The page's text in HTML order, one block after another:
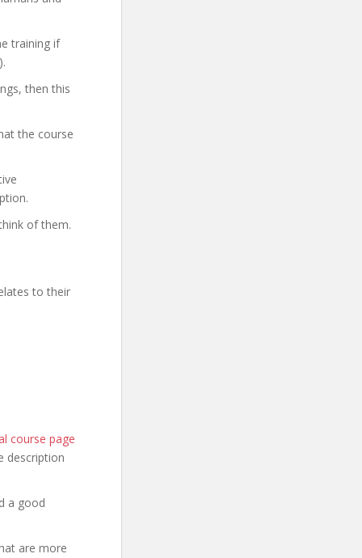
training if
then this
the course
of them.
to their
course page
description
a good
are more